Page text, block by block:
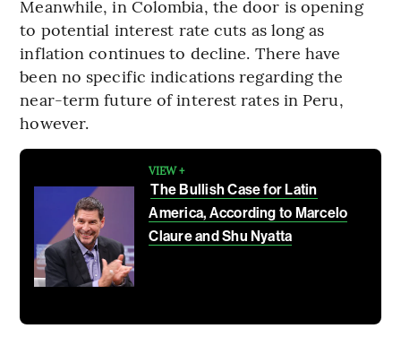
Meanwhile, in Colombia, the door is opening
to potential interest rate cuts as long as
inflation continues to decline. There have
been no specific indications regarding the
near-term future of interest rates in Peru,
however.
VIEW +
The Bullish Case for Latin
America, According to Marcelo
Claure and Shu Nyatta